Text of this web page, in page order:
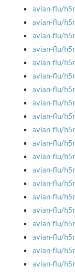
avian-flu/
avian-flu/
avian-flu/
avian-flu/
avian-flu/
avian-flu/
avian-flu/
avian-flu/
avian-flu/
avian-flu/
avian-flu/
avian-flu/
avian-flu/
avian-flu/
avian-flu/
avian-flu/
avian-flu/
avian-flu/
avian-flu/
avian-flu/